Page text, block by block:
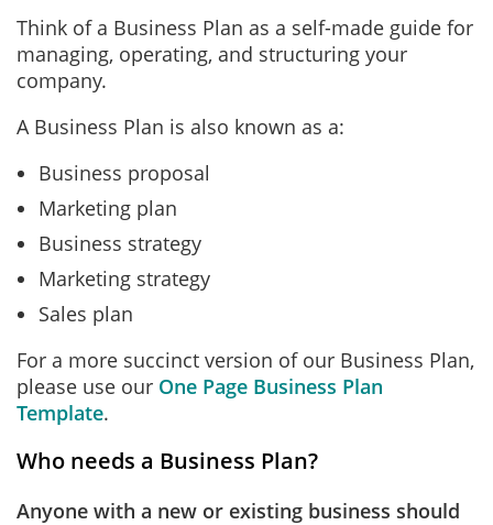
Think of a Business Plan as a self-made guide for
managing, operating, and structuring your
company.
A Business Plan is also known as a:
Business proposal
Marketing plan
Business strategy
Marketing strategy
Sales plan
For a more succinct version of our Business Plan,
please use our One Page Business Plan
Template.
Who needs a Business Plan?
Anyone with a new or existing business should